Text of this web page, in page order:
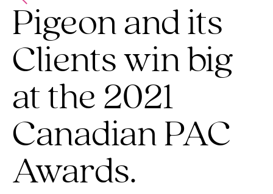
Pigeon and its
Clients win big
at the 2021
Canadian PAC
Awards.